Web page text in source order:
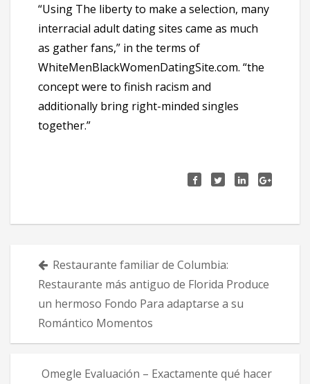
“Using The liberty to make a selection, many
interracial adult dating sites came as much
as gather fans,” in the terms of
WhiteMenBlackWomenDatingSite.com. “the
concept were to finish racism and
additionally bring right-minded singles
together.”
Πλοήγηση
άρθρων
Restaurante familiar de Columbia:
Restaurante más antiguo de Florida Produce
un hermoso Fondo Para adaptarse a su
Romántico Momentos
Omegle Evaluación – Exactamente qué hacer